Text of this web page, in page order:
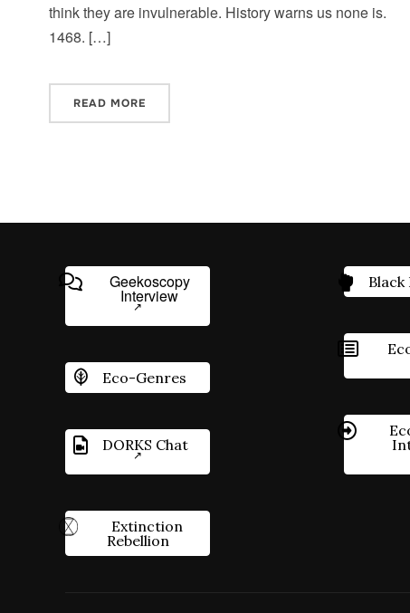
think they are invulnerable. History warns us none is.
1468. […]
READ MORE
Geekoscopy
Interview
Eco-Genres
DORKS Chat
Extinction
Rebellion